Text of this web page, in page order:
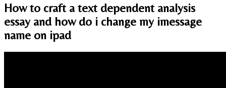
How to craft a text dependent analysis
essay and how do i change my imessage
name on ipad